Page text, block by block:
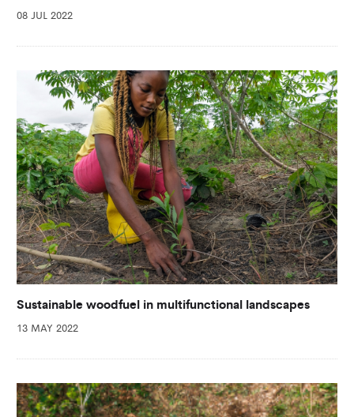
08 JUL 2022
Sustainable woodfuel in multifunctional landscapes
13 MAY 2022